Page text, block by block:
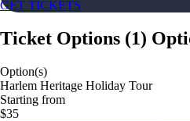
GET TICKETS
Ticket Options (1)
Option(s)
Harlem Heritage Holiday Tour
Starting from
$35